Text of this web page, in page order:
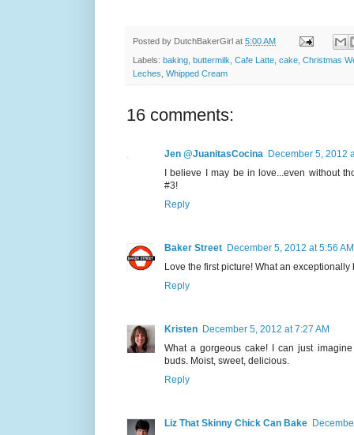
Posted by DutchBakerGirl at 5:00 AM
Labels: baking buttermilk Cafe Latte cake Christmas
Leches Whipped Cream
16 comments:
Jen @JuanitasCocina December 5, 2012
I believe I may be in love...even without
#3!
Reply
Baker Street December 5, 2012 at 5:56 AM
Love the first picture! What an exceptionally
Reply
Kristen December 5, 2012 at 7:27 AM
What a gorgeous cake! I can just
buds. Moist, sweet, delicious.
Reply
Liz That Skinny Chick Can Bake